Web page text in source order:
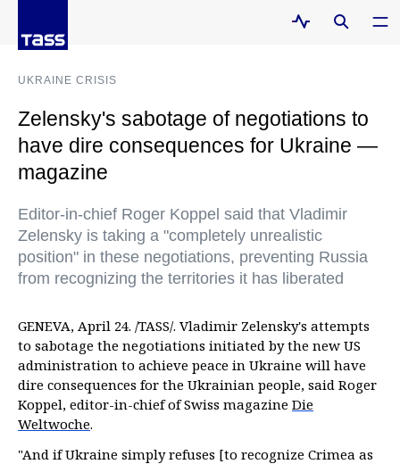
UKRAINE CRISIS
Zelensky's sabotage of negotiations to
have dire consequences for Ukraine —
magazine
Editor-in-chief Roger Koppel said that Vladimir
Zelensky is taking a "completely unrealistic
position" in these negotiations, preventing Russia
from recognizing the territories it has liberated
GENEVA, April 24. /TASS/. Vladimir Zelensky's attempts
to sabotage the negotiations initiated by the new US
administration to achieve peace in Ukraine will have
dire consequences for the Ukrainian people, said Roger
Koppel, editor-in-chief of Swiss magazine Die
Weltwoche.
"And if Ukraine simply refuses [to recognize Crimea as